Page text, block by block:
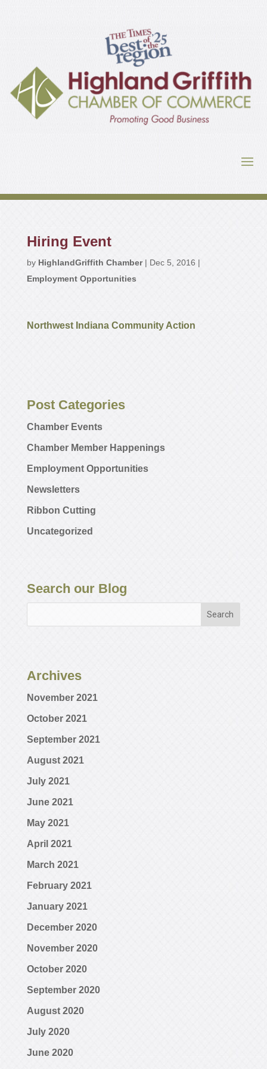
Hiring Event
by HighlandGriffith Chamber| Dec 5, 2016 |
Employment Opportunities
Northwest Indiana Community Action
Post Categories
Chamber Events
Chamber Member Happenings
Employment Opportunities
Newsletters
Ribbon Cutting
Uncategorized
Search our Blog
Archives
November 2021
October 2021
September 2021
August 2021
July 2021
June 2021
May 2021
April 2021
March 2021
February 2021
January 2021
December 2020
November 2020
October 2020
September 2020
August 2020
July 2020
June 2020